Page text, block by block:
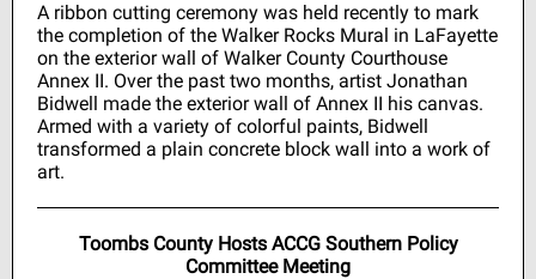
A ribbon cutting ceremony was held recently to mark
the completion of the Walker Rocks Mural in LaFayette
on the exterior wall of Walker County Courthouse
Annex II. Over the past two months, artist Jonathan
Bidwell made the exterior wall of Annex II his canvas.
Armed with a variety of colorful paints, Bidwell
transformed a plain concrete block wall into a work of
art.
Toombs County Hosts ACCG Southern Policy
Committee Meeting